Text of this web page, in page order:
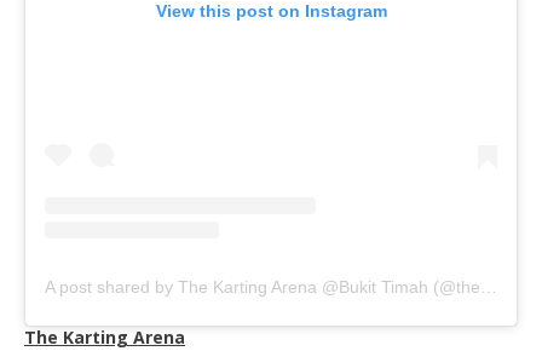
View this post on Instagram
The Karting Arena